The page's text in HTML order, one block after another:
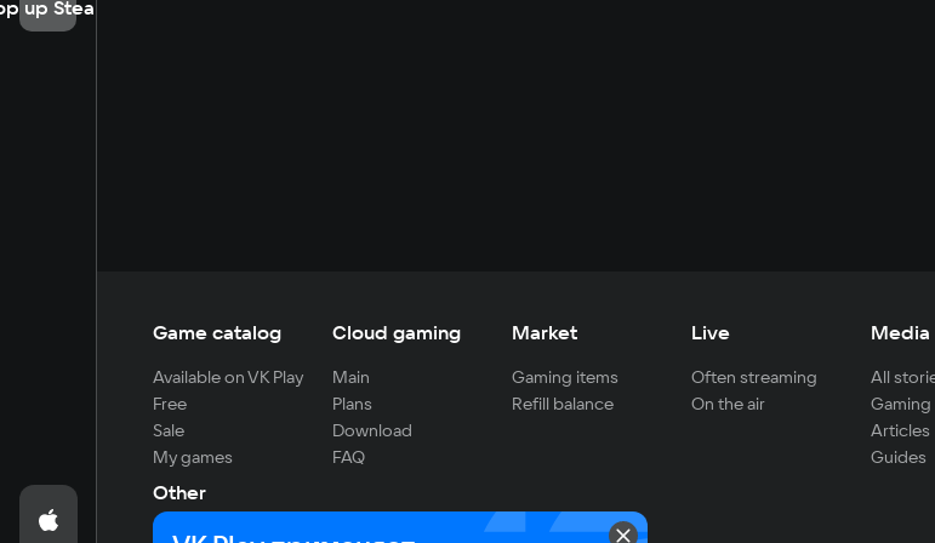
up Steam
Game catalog
Available on VK Play
Free
Sale
My games
Cloud gaming
Main
Plans
Download
FAQ
Market
Gaming items
Refill balance
Live
Often streaming
On the air
Media
All
Gaming
Articles
Guides
Other
For developers